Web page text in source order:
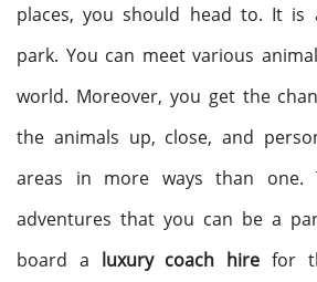
places, you should head to. It is
park. You can meet various
world. Moreover, you get the
the animals up, close, and
areas in more ways than
adventures that you can be a
board a luxury coach hire for